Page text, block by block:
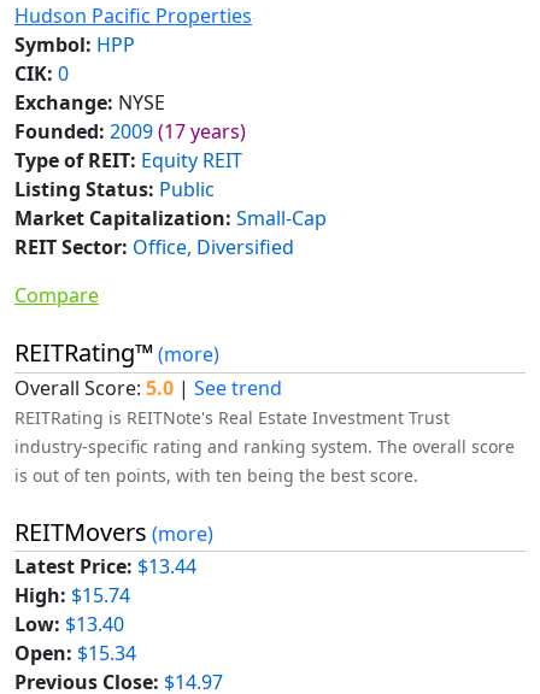
Hudson Pacific Properties
Symbol: HPP
CIK: 0
Exchange: NYSE
Founded: 2009(17 years)
Type of REIT: Equity REIT
Listing Status: Public
Market Capitalization: Small-Cap
REIT Sector: Office, Diversified
Compare
REITRating™ (more)
Overall Score: 5.0 | See trend
REITRating is REITNote's Real Estate Investment Trust
industry-specific rating and ranking system. The overall score
is out of ten points, with ten being the best score.
REITMovers (more)
Latest Price: $13.44
High: $15.74
Low: $13.40
Open: $15.34
Previous Close: $14.97